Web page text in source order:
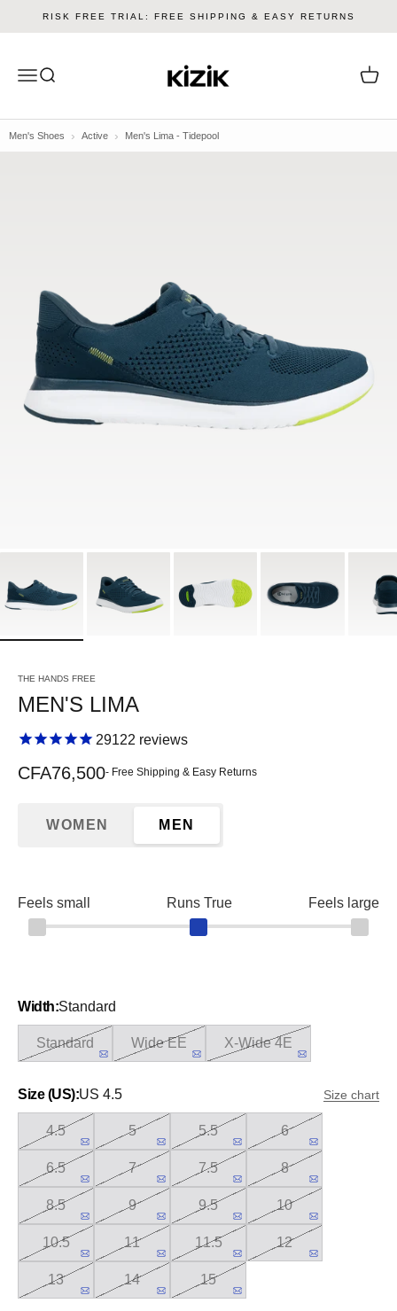
Skip to content
RISK FREE TRIAL: FREE SHIPPING & EASY RETURNS
MenuSearch Kizik Cart
Men's Shoes Active Men's Lima - Tidepool
THE HANDS FREE
MEN'S LIMA
29122 reviews
Sale price
CFA76,500- Free Shipping & Easy Returns
WOMEN MEN
Feels small Runs True Feels large
Width:Standard
Standard Wide EE X-Wide 4E
Size (US):US 4.5 Size chart
4.5 5 5.5 6
6.5 7 7.5 8
8.5 9 9.5 10
10.5 11 11.5 12
13 14 15